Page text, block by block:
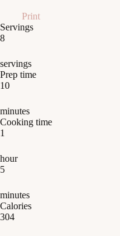
Print
Servings
8
servings
Prep time
10
minutes
Cooking time
1
hour
5
minutes
Calories
304